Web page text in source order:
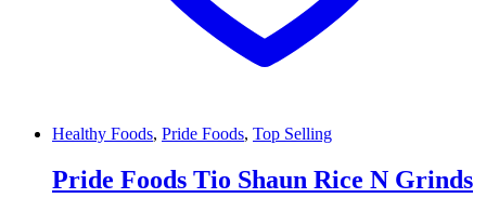
Healthy Foods, Pride Foods, Top Selling
Pride Foods Tio Shaun Rice N Grinds